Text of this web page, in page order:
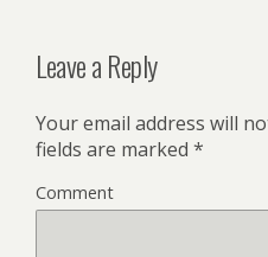
Leave a Reply
Your email address will
fields are marked *
Comment